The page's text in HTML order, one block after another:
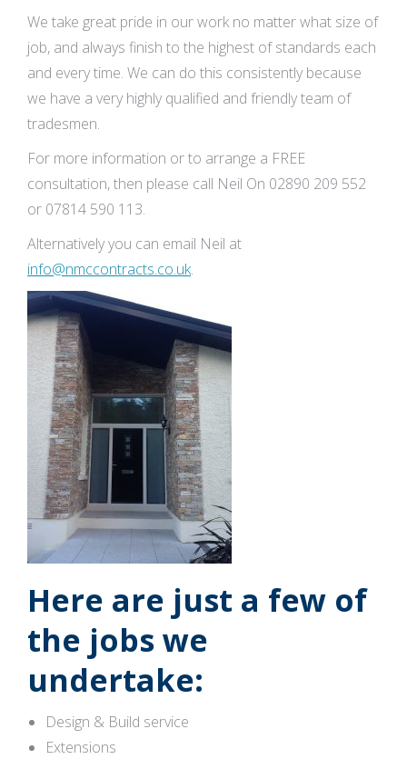
We take great pride in our work no matter what size of
job, and always finish to the highest of standards each
and every time. We can do this consistently because
we have a very highly qualified and friendly team of
tradesmen.
For more information or to arrange a FREE
consultation, then please call Neil On 02890 209 552
or 07814 590 113.
Alternatively you can email Neil at
info@nmccontracts.co.uk.
Here are just a few of
the jobs we
undertake:
Design & Build service
Extensions